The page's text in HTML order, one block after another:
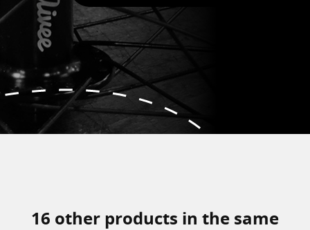
16 other products in the same